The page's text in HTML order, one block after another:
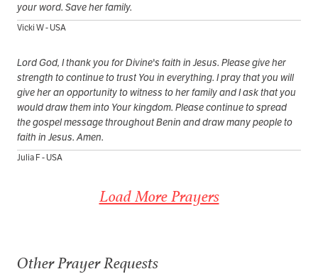
your word. Save her family.
Vicki W - USA
Lord God, I thank you for Divine's faith in Jesus. Please give her
strength to continue to trust You in everything. I pray that you will
give her an opportunity to witness to her family and I ask that you
would draw them into Your kingdom. Please continue to spread
the gospel message throughout Benin and draw many people to
faith in Jesus. Amen.
Julia F - USA
Load More Prayers
Other Prayer Requests